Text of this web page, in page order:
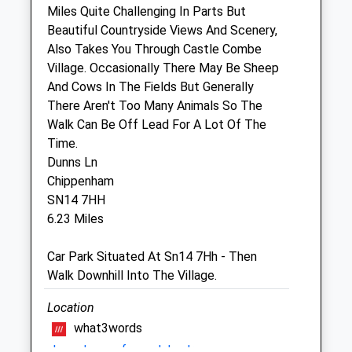
Sun
closed closed
Freedom Vet Rehab Clinic
Furlong House
Dodington Ash
Chipping Sodbury
Gloucestershire
BS37 6RU
01454 329300
Info@freedomvetrehab.com
Website
1.90 Miles
Amenities
Animals Treated
Miles Quite Challenging In Parts But
Beautiful Countryside Views And Scenery,
Also Takes You Through Castle Combe
Village. Occasionally There May Be Sheep
And Cows In The Fields But Generally
There Aren't Too Many Animals So The
Walk Can Be Off Lead For A Lot Of The
Time.
Dunns Ln
Chippenham
SN14 7HH
6.23 Miles
Car Park Situated At Sn14 7Hh - Then
Walk Downhill Into The Village.
Location
what3words